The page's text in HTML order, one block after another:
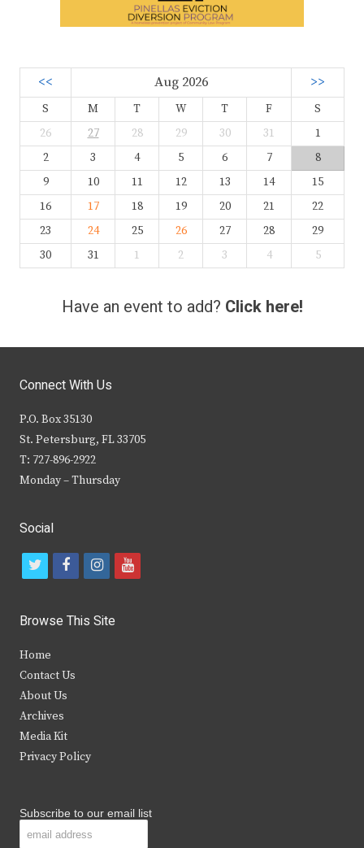
<< Aug 2026 >>
S M T W T F
S
26
27 28 29 30 31
1
2
3 4 5 6 7
8
9
10 11 12 13 14
15
16
17 18 19 20 21
22
23
24 25 26 27 28
29
30
31 1 2 3 4 5
Have an event to add? Click here!
Connect With Us
P.O. Box 35130
St. Petersburg, FL 33705
T: 727-896-2922
Monday – Thursday
Social
t
i
t
e
r
f
c
b
k
i
s
y
Browse This Site
Home
Contact Us
About Us
Archives
Media Kit
Privacy Policy
Subscribe to our email list